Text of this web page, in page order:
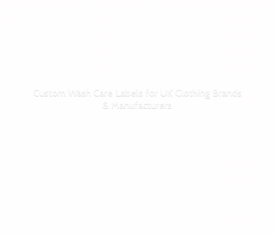
Custom Wash Care Labels for UK Clothing Brands
& Manufacturers